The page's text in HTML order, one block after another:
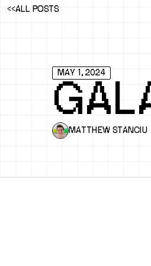
<<ALL POSTS
MAY 1, 2024
MATTHEW STANCIU